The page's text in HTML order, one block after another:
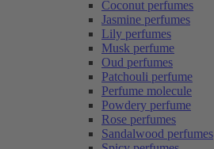
Coconut perfumes
Jasmine perfumes
Lily perfumes
Musk perfume
Oud perfumes
Patchouli perfume
Perfume molecule
Powdery perfume
Rose perfumes
Sandalwood perfumes